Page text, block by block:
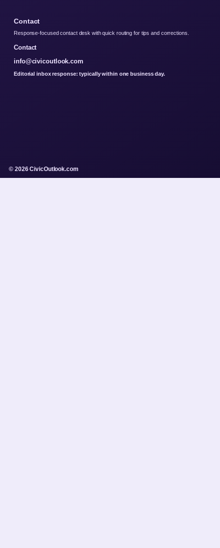
Contact
Response-focused contact desk with quick routing for tips and corrections.
Contact
info@civicoutlook.com
Editorial inbox response: typically within one business day.
© 2026 CivicOutlook.com